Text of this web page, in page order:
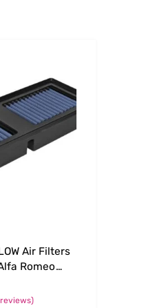
Air Filters
Romeo